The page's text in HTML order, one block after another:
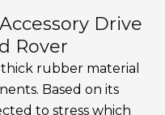
Drive
Rover
rubber material
Based on its
to stress which